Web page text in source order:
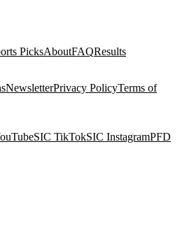
PicksAboutFAQResults
NewsletterPrivacy PolicyTerms of
SIC TikTokSIC InstagramPFD